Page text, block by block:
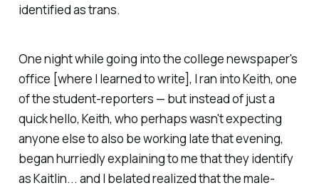
identified as trans.
One night while going into the college newspaper's
office [where I learned to write], I ran into Keith, one
of the student-reporters — but instead of just a
quick hello, Keith, who perhaps wasn't expecting
anyone else to also be working late that evening,
began hurriedly explaining to me that they identify
as Kaitlin... and I belated realized that the male-